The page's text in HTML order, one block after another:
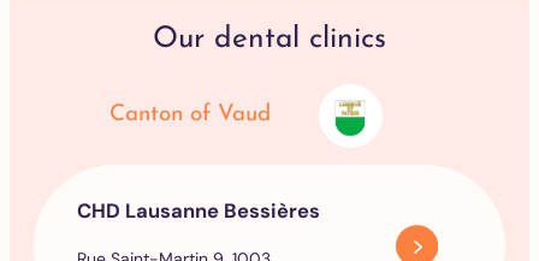
Our dental clinics
Canton of Vaud
CHD Lausanne Bessières